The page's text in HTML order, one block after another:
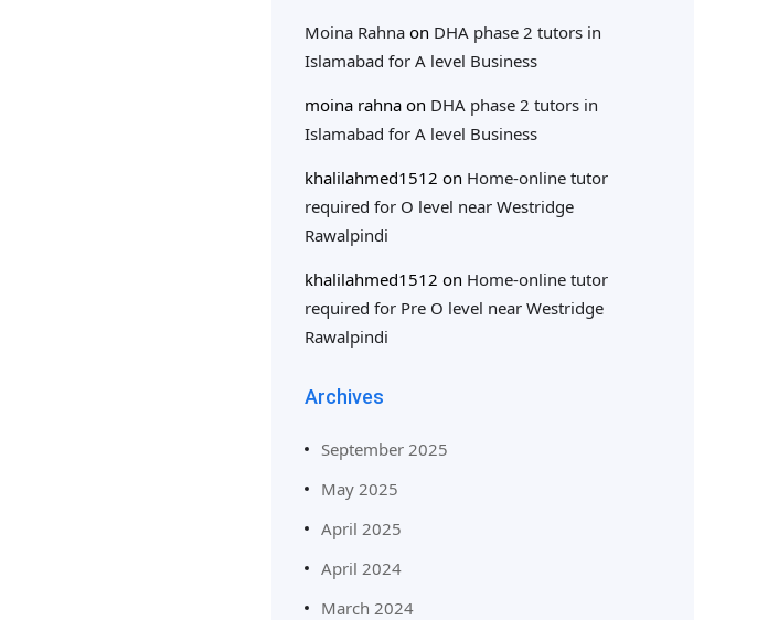
Moina Rahnaon DHA phase 2 tutors in
Islamabad for A level Business
moina rahnaon DHA phase 2 tutors in
Islamabad for A level Business
khalilahmed1512 on Home-online tutor
required for O level near Westridge
Rawalpindi
khalilahmed1512 on Home-online tutor
required for Pre O level near Westridge
Rawalpindi
Archives
September 2025
May 2025
April 2025
April 2024
March 2024